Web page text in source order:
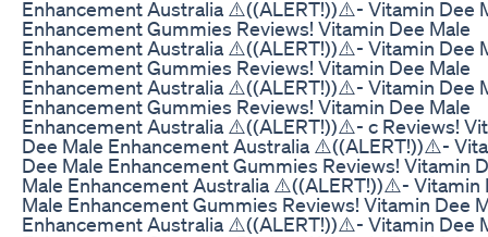
Enhancement Australia ⚠️((ALERT!))⚠️- Vitamin Dee
Enhancement Gummies Reviews! Vitamin Dee Male
Enhancement Australia ⚠️((ALERT!))⚠️- Vitamin Dee
Enhancement Gummies Reviews! Vitamin Dee Male
Enhancement Australia ⚠️((ALERT!))⚠️- Vitamin Dee
Enhancement Gummies Reviews! Vitamin Dee Male
Enhancement Australia ⚠️((ALERT!))⚠️- c Reviews!
Dee Male Enhancement Australia ⚠️((ALERT!))⚠️-
Dee Male Enhancement Gummies Reviews! Vitamin
Male Enhancement Australia ⚠️((ALERT!))⚠️- Vitamin
Male Enhancement Gummies Reviews! Vitamin Dee
Enhancement Australia ⚠️((ALERT!))⚠️- Vitamin Dee